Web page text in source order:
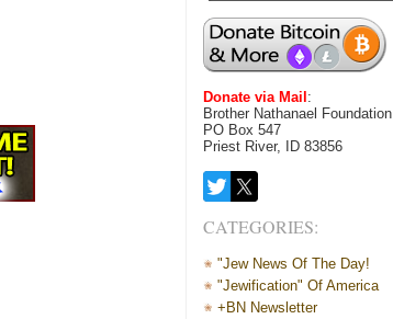
Donate via Mail :
Brother Nathanael Foundation
PO Box 547
Priest River, ID 83856
CATEGORIES:
"Jew News Of The Day!
"Jewification" Of America
+BN Newsletter